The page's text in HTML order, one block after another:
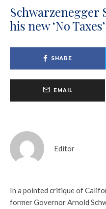
Schwarzenegger
his new ‘No
SHARE
EMAIL
Editor
In a pointed critique of
former Governor Arnold